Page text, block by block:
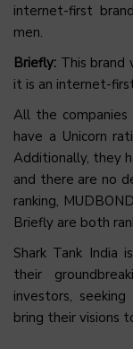
internet-first
men.
Briefly: This brand
it is an internet-
All the
have a Unicorn
Additionally, they
and there are no
ranking,
Briefly are both
Shark Tank India
their
investors,
bring their visions